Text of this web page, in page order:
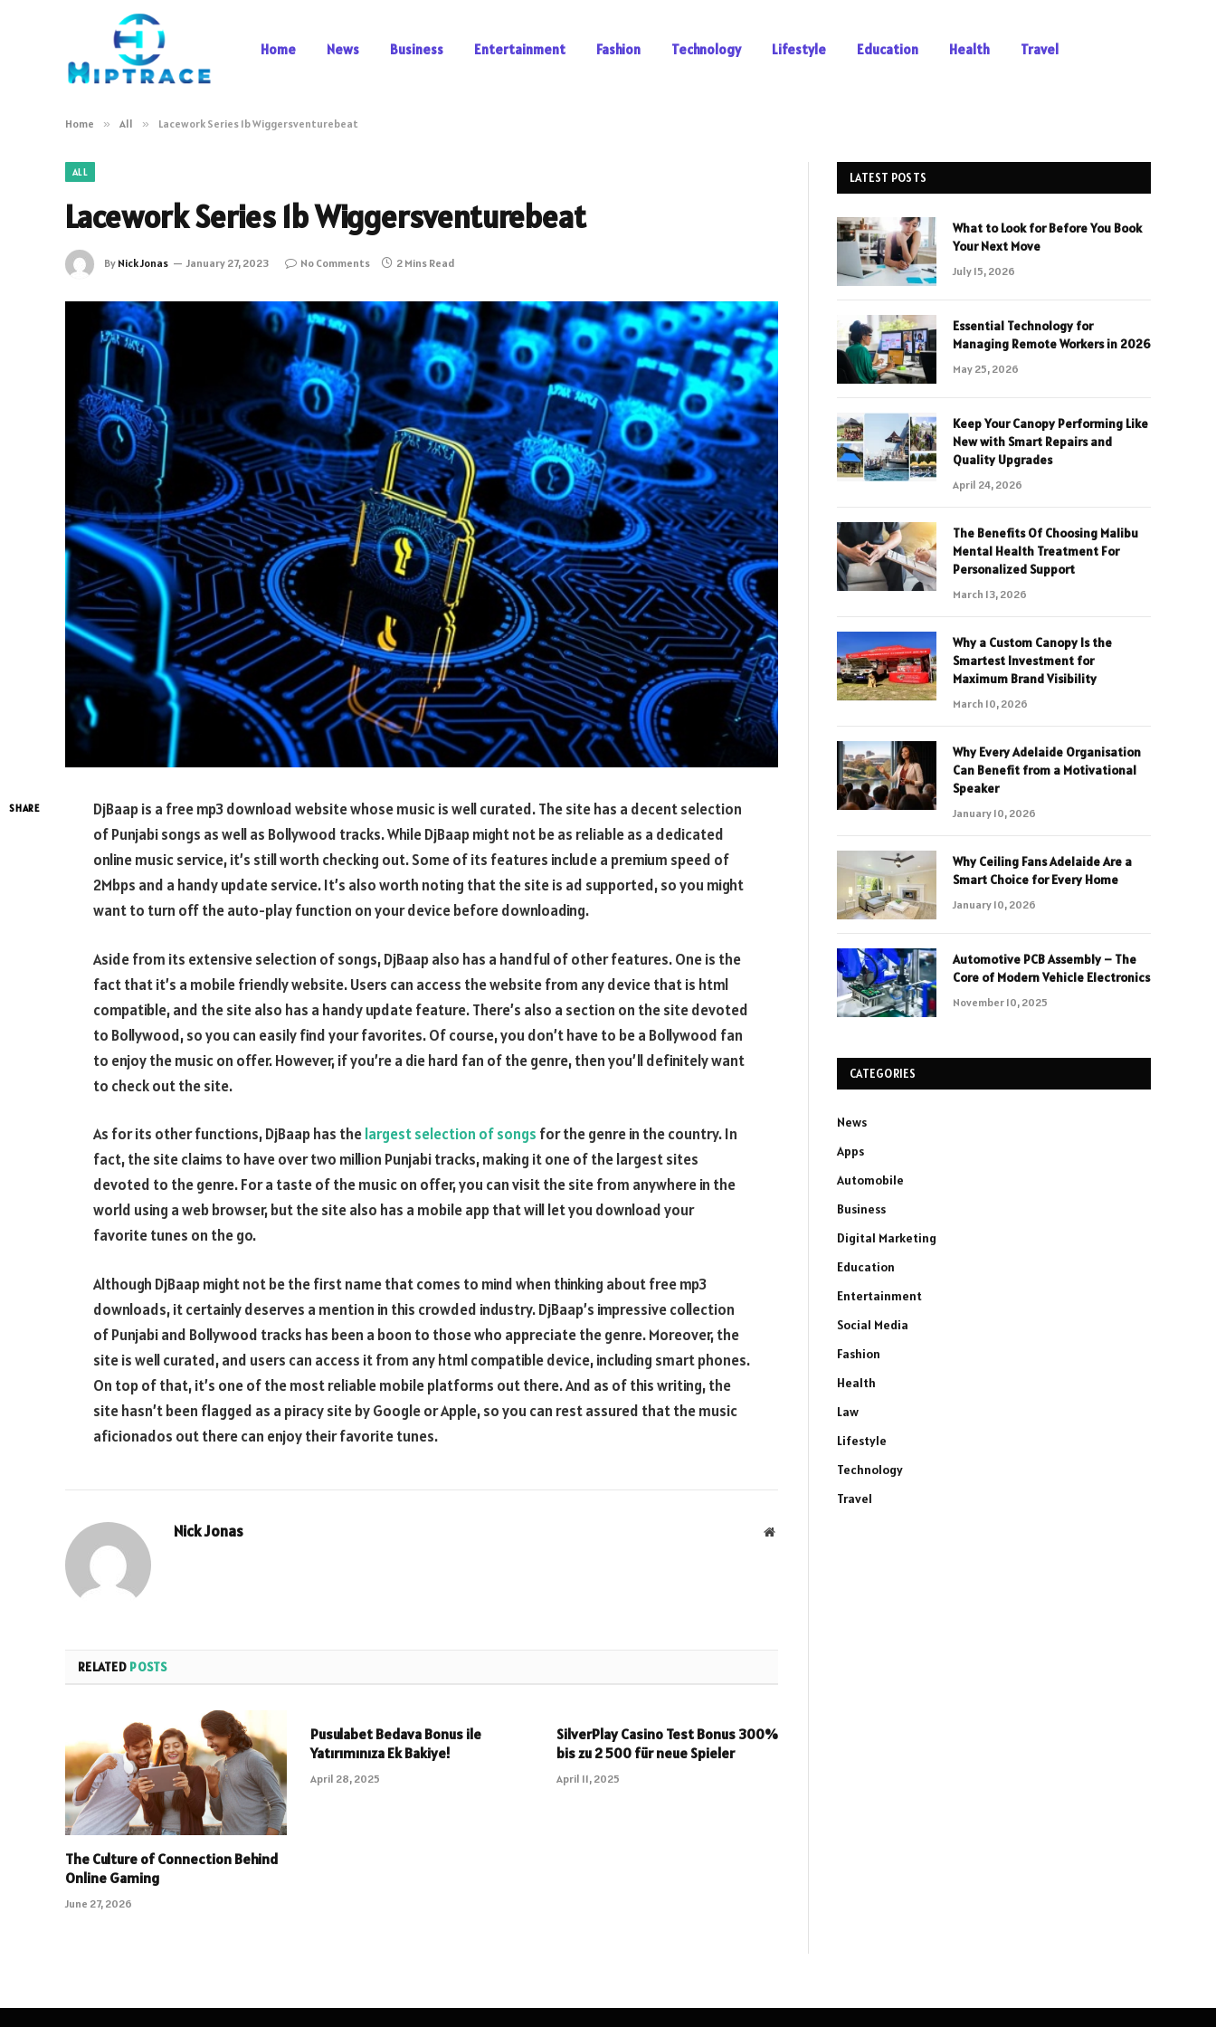
Home News Business Entertainment Fashion Technology Lifestyle Education Health Travel
Home » All » Lacework Series 1b Wiggersventurebeat
ALL
Lacework Series 1b Wiggersventurebeat
By Nick Jonas January 27, 2023 No Comments 2 Mins Read
SHARE
DjBaap is a free mp3 download website whose music is well curated. The site has a decent selection
of Punjabi songs as well as Bollywood tracks. While DjBaap might not be as reliable as a dedicated
online music service, it’s still worth checking out. Some of its features include a premium speed of
2Mbps and a handy update service. It’s also worth noting that the site is ad supported, so you might
want to turn off the auto-play function on your device before downloading.
Aside from its extensive selection of songs, DjBaap also has a handful of other features. One is the
fact that it’s a mobile friendly website. Users can access the website from any device that is html
compatible, and the site also has a handy update feature. There’s also a section on the site devoted
to Bollywood, so you can easily find your favorites. Of course, you don’t have to be a Bollywood fan
to enjoy the music on offer. However, if you’re a die hard fan of the genre, then you’ll definitely want
to check out the site.
As for its other functions, DjBaap has thelargest selection of songs for the genre in the country. In
fact, the site claims to have over two million Punjabi tracks, making it one of the largest sites
devoted to the genre. For a taste of the music on offer, you can visit the site from anywhere in the
world using a web browser, but the site also has a mobile app that will let you download your
favorite tunes on the go.
Although DjBaap might not be the first name that comes to mind when thinking about free mp3
downloads, it certainly deserves a mention in this crowded industry. DjBaap’s impressive collection
of Punjabi and Bollywood tracks has been a boon to those who appreciate the genre. Moreover, the
site is well curated, and users can access it from any html compatible device, including smart phones.
On top of that, it’s one of the most reliable mobile platforms out there. And as of this writing, the
site hasn’t been flagged as a piracy site by Google or Apple, so you can rest assured that the music
aficionados out there can enjoy their favorite tunes.
Nick Jonas Website
RELATED POSTS
The Culture of Connection Behind
Online Gaming
June 27, 2026
Pusulabet Bedava Bonus ile
Yatırımınıza Ek Bakiye!
April 28, 2025
SilverPlay Casino Test Bonus 300%
bis zu 2 500 für neue Spieler
April 11, 2025
LATEST POSTS
What to Look for Before You Book
Your Next Move
July 15, 2026
Essential Technology for
Managing Remote Workers in 2026
May 25, 2026
Keep Your Canopy Performing Like
New with Smart Repairs and
Quality Upgrades
April 24, 2026
The Benefits Of Choosing Malibu
Mental Health Treatment For
Personalized Support
March 13, 2026
Why a Custom Canopy Is the
Smartest Investment for
Maximum Brand Visibility
March 10, 2026
Why Every Adelaide Organisation
Can Benefit from a Motivational
Speaker
January 10, 2026
Why Ceiling Fans Adelaide Are a
Smart Choice for Every Home
January 10, 2026
Automotive PCB Assembly – The
Core of Modern Vehicle Electronics
November 10, 2025
CATEGORIES
News
Apps
Automobile
Business
Digital Marketing
Education
Entertainment
Social Media
Fashion
Health
Law
Lifestyle
Technology
Travel